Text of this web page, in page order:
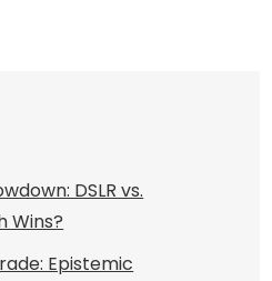
DSLR vs.
Wins?
Epistemic